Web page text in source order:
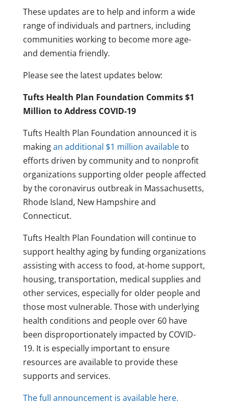
These updates are to help and inform a wide
range of individuals and partners, including
communities working to become more age-
and dementia friendly.
Please see the latest updates below:
Tufts Health Plan Foundation Commits $1
Million to Address COVID-19
Tufts Health Plan Foundation announced it is
makingan additional $1 million availableto
efforts driven by community and to nonprofit
organizations supporting older people affected
by the coronavirus outbreak in Massachusetts,
Rhode Island, New Hampshire and
Connecticut.
Tufts Health Plan Foundation will continue to
support healthy aging by funding organizations
assisting with access to food, at-home support,
housing, transportation, medical supplies and
other services, especially for older people and
those most vulnerable. Those with underlying
health conditions and people over 60 have
been disproportionately impacted by COVID-
19. It is especially important to ensure
resources are available to provide these
supports and services.
The full announcement is available here.